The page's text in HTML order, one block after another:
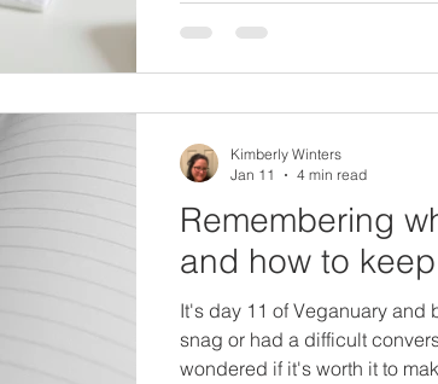
and valleys over the course
Remembering
and how to
It's day 11 of Veganuary and
snag or had a difficult
wondered if it's worth it to
Kimberly Winters
Jan 11
4 min read